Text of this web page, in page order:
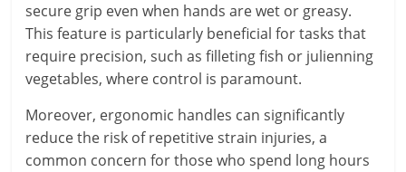
secure grip even when hands are wet or greasy.
This feature is particularly beneficial for tasks that
require precision, such as filleting fish or julienning
vegetables, where control is paramount.
Moreover, ergonomic handles can significantly
reduce the risk of repetitive strain injuries, a
common concern for those who spend long hours